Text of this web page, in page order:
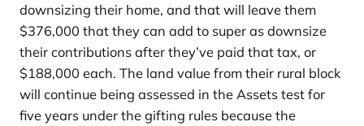
downsizing their home, and that will leave them
$376,000 that they can add to super as downsize
their contributions after they’ve paid that tax, or
$188,000 each. The land value from their rural block
will continue being assessed in the Assets test for
five years under the gifting rules because the